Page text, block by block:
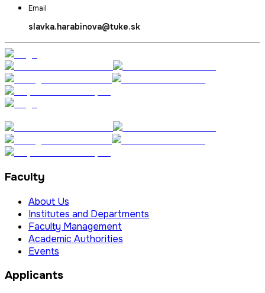
Email
slavka.harabinova@tuke.sk
Faculty
About Us
Institutes and Departments
Faculty Management
Academic Authorities
Events
Applicants